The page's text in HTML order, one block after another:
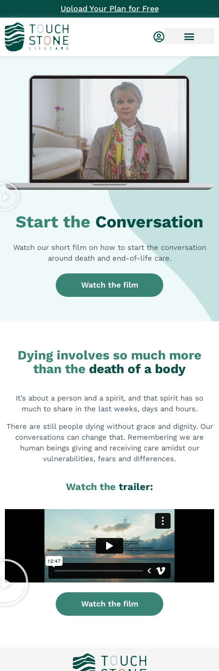
Upload Your Plan for Free
Start the Conversation
Watch our short film on how to start the conversation
around death and end-of-life care.
Watch the film
Dying involves so much more
than the death of a body
It’s about a person and a spirit, and that spirit has so
much to share in the last weeks, days and hours.
There are still people dying without grace and dignity. Our
conversations can change that. Remembering we are
human beings giving and receiving care amidst our
vulnerabilities, fears and differences.
Watch the trailer:
Watch the film